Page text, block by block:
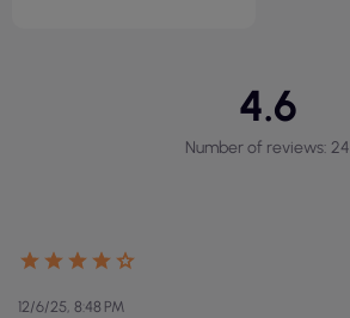
4.6
Number of reviews: 24
12/6/25, 8:48 PM